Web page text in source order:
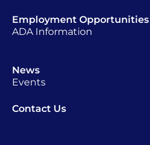
Employment Opportunities
ADA Information
News
Events
Contact Us